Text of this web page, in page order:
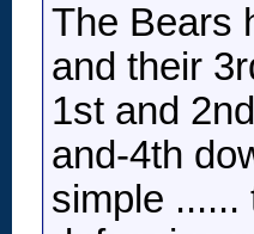
The Bears
and their
1st and
and-4th
simple ......